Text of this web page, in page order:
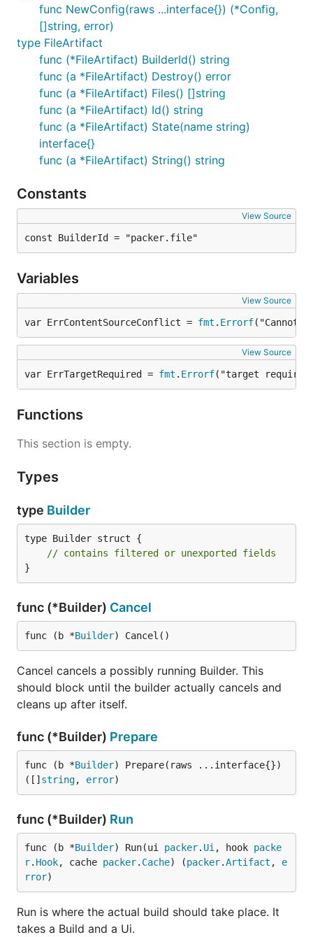
func NewConfig(raws ...interface{}) (*Config,
[]string, error)
type FileArtifact
func (*FileArtifact) BuilderId() string
func (a *FileArtifact) Destroy() error
func (a *FileArtifact) Files() []string
func (a *FileArtifact) Id() string
func (a *FileArtifact) State(name string)
interface{}
func (a *FileArtifact) String() string
Constants
View Source
const BuilderId = "packer.file"
Variables
View Source
var ErrContentSourceConflict = fmt . Errorf("Cannot
View Source
var ErrTargetRequired = fmt . Errorf("target
Functions
This section is empty.
Types
type Builder
type Builder struct {
// contains filtered or unexported fields
}
func (*Builder) Cancel
func (b *Builder) Cancel()
Cancel cancels a possibly running Builder. This
should block until the builder actually cancels and
cleans up after itself.
func (*Builder) Prepare
func (b *Builder) Prepare(raws ...interface{})
([] string, error)
func (*Builder) Run
func (b *Builder) Run(ui packer. Ui , hook packe
r. Hook, cache packer. Cache) (packer.Artifact , e
rror)
Run is where the actual build should take place. It
takes a Build and a Ui.